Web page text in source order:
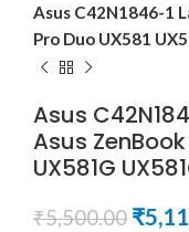
Asus C42N1846-1
Pro Duo UX581
Asus
Asus ZenBook
UX581G
₹5,500.00 ₹